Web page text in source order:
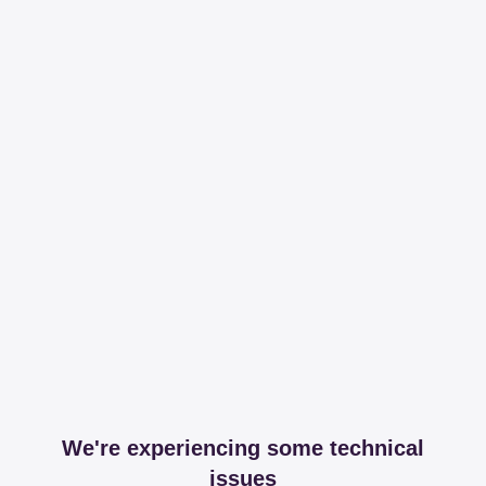
We're experiencing some technical
issues